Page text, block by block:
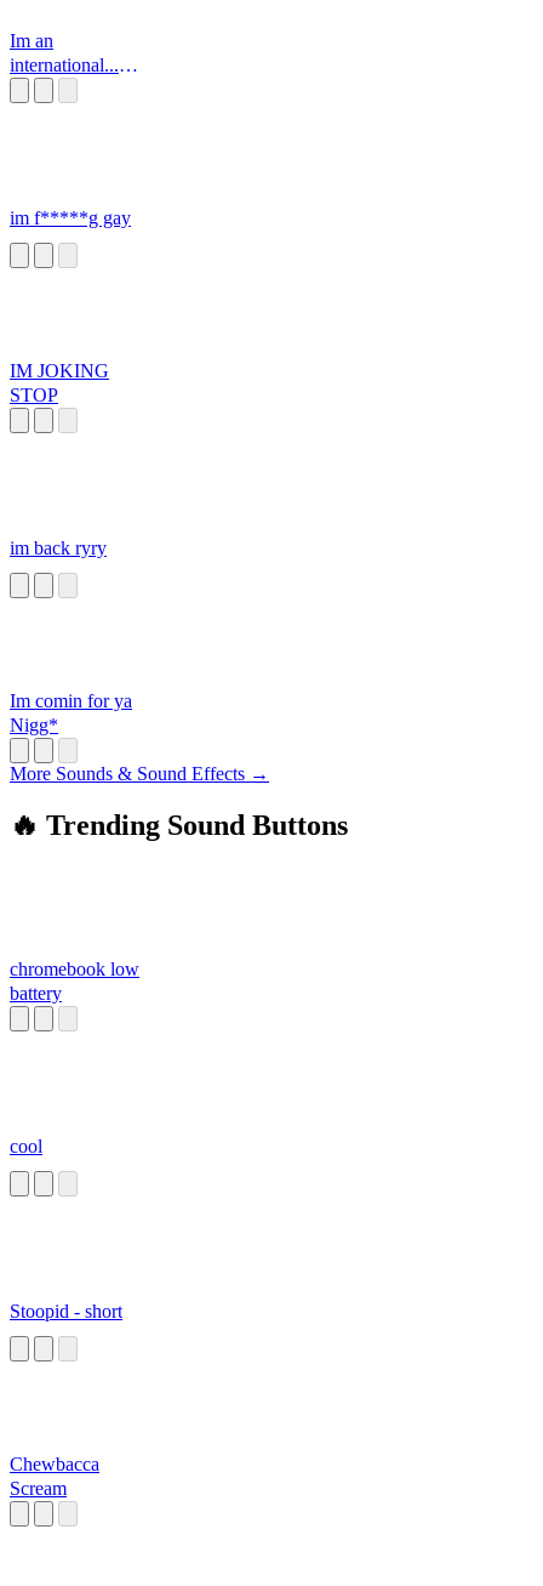
Im an
international...
im f*****g gay
IM JOKING
STOP
im back ryry
Im comin for ya
Nigg*
More Sounds & Sound Effects →
🔥 Trending Sound Buttons
chromebook low
battery
cool
Stoopid - short
Chewbacca
Scream